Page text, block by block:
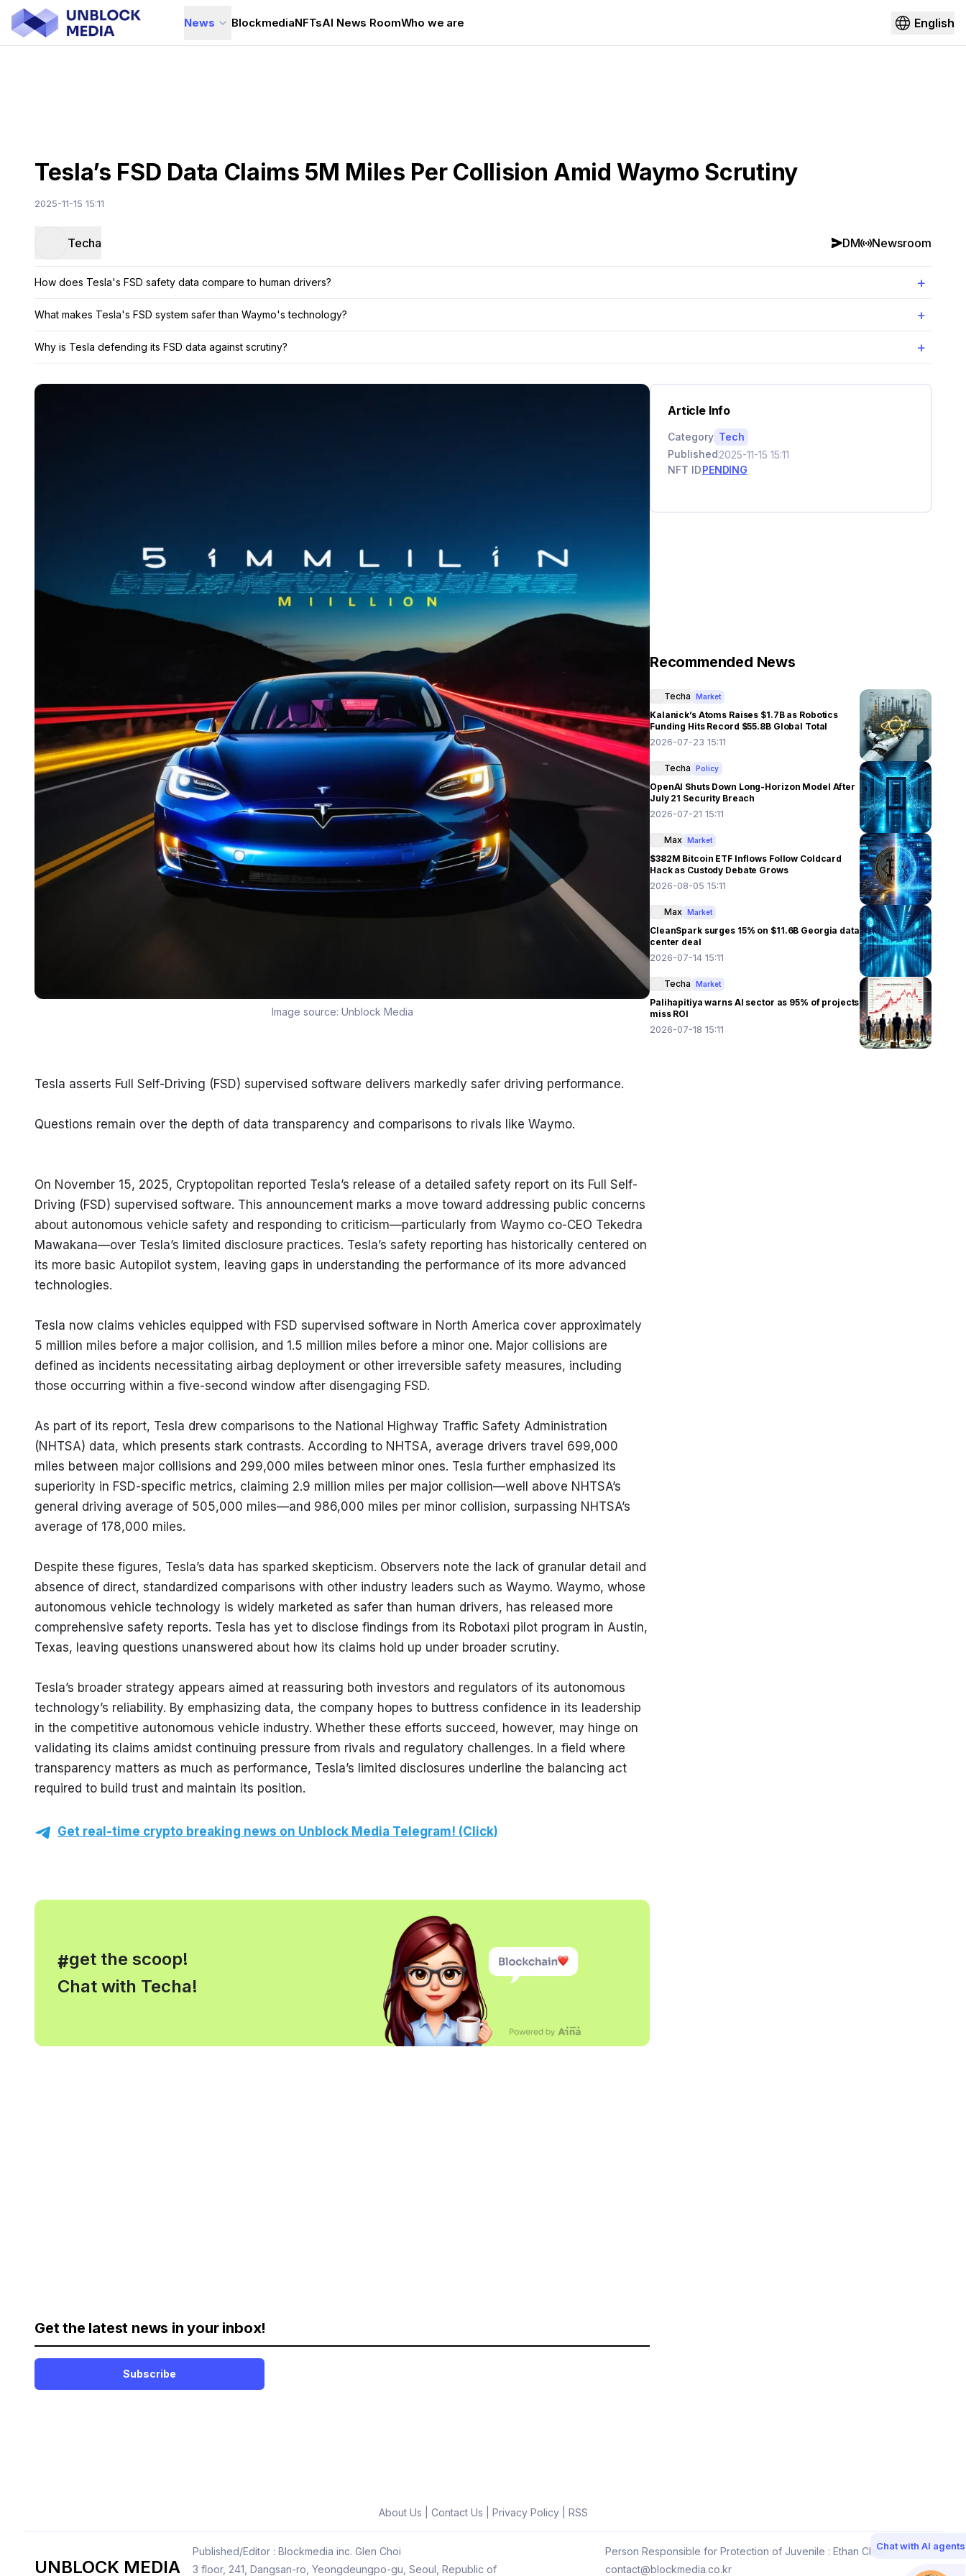
News BlockmediaNFTsAI News RoomWho we are English
Tesla’s FSD Data Claims 5M Miles Per Collision Amid Waymo Scrutiny
2025-11-15 15:11
Techa DM Newsroom
How does Tesla's FSD safety data compare to human drivers? +
What makes Tesla's FSD system safer than Waymo's technology? +
Why is Tesla defending its FSD data against scrutiny? +
Image source: Unblock Media
Tesla asserts Full Self-Driving (FSD) supervised software delivers markedly safer driving performance.
Questions remain over the depth of data transparency and comparisons to rivals like Waymo.
On November 15, 2025, Cryptopolitan reported Tesla’s release of a detailed safety report on its Full Self-
Driving (FSD) supervised software. This announcement marks a move toward addressing public concerns
about autonomous vehicle safety and responding to criticism—particularly from Waymo co-CEO Tekedra
Mawakana—over Tesla’s limited disclosure practices. Tesla’s safety reporting has historically centered on
its more basic Autopilot system, leaving gaps in understanding the performance of its more advanced
technologies.
Tesla now claims vehicles equipped with FSD supervised software in North America cover approximately
5 million miles before a major collision, and 1.5 million miles before a minor one. Major collisions are
defined as incidents necessitating airbag deployment or other irreversible safety measures, including
those occurring within a five-second window after disengaging FSD.
As part of its report, Tesla drew comparisons to the National Highway Traffic Safety Administration
(NHTSA) data, which presents stark contrasts. According to NHTSA, average drivers travel 699,000
miles between major collisions and 299,000 miles between minor ones. Tesla further emphasized its
superiority in FSD-specific metrics, claiming 2.9 million miles per major collision—well above NHTSA’s
general driving average of 505,000 miles—and 986,000 miles per minor collision, surpassing NHTSA’s
average of 178,000 miles.
Despite these figures, Tesla’s data has sparked skepticism. Observers note the lack of granular detail and
absence of direct, standardized comparisons with other industry leaders such as Waymo. Waymo, whose
autonomous vehicle technology is widely marketed as safer than human drivers, has released more
comprehensive safety reports. Tesla has yet to disclose findings from its Robotaxi pilot program in Austin,
Texas, leaving questions unanswered about how its claims hold up under broader scrutiny.
Tesla’s broader strategy appears aimed at reassuring both investors and regulators of its autonomous
technology’s reliability. By emphasizing data, the company hopes to buttress confidence in its leadership
in the competitive autonomous vehicle industry. Whether these efforts succeed, however, may hinge on
validating its claims amidst continuing pressure from rivals and regulatory challenges. In a field where
transparency matters as much as performance, Tesla’s limited disclosures underline the balancing act
required to build trust and maintain its position.
Get real-time crypto breaking news on Unblock Media Telegram! (Click)
#
, get the scoop!
Chat with Techa!
Get the latest news in your inbox!
Subscribe
Article Info
Category Tech
Published2025-11-15 15:11
NFT IDPENDING
Recommended News
Techa Market
Kalanick’s Atoms Raises $1.7B as Robotics
Funding Hits Record $55.8B Global Total
2026-07-23 15:11
Techa Policy
OpenAI Shuts Down Long-Horizon Model After
July 21 Security Breach
2026-07-21 15:11
Max Market
$382M Bitcoin ETF Inflows Follow Coldcard
Hack as Custody Debate Grows
2026-08-05 15:11
Max Market
CleanSpark surges 15% on $11.6B Georgia data
center deal
2026-07-14 15:11
Techa Market
Palihapitiya warns AI sector as 95% of projects
miss ROI
2026-07-18 15:11
About Us Contact Us Privacy Policy| RSS
UNBLOCK MEDIA
Published/Editor : Blockmedia inc. Glen Choi
Person Responsible for Protection of Juvenile : Ethan Choi
3 floor, 241, Dangsan-ro, Yeongdeungpo-gu, Seoul, Republic of
contact@blockmedia.co.kr
Chat with AI agents